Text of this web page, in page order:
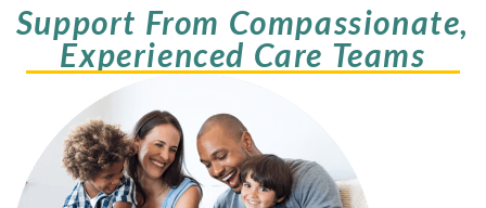
Support From Compassionate,
Experienced Care Teams